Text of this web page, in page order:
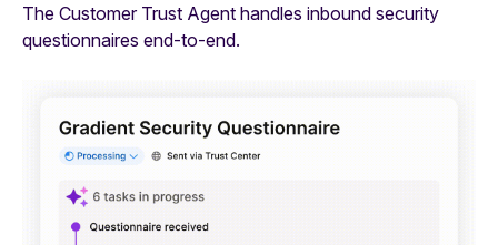
The Customer Trust Agent handles inbound security
questionnaires end-to-end.